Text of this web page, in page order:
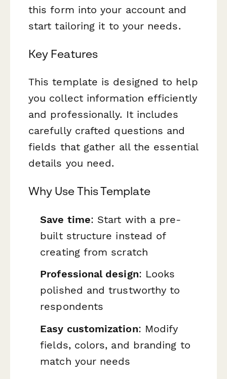
this form into your account and
start tailoring it to your needs.
Key Features
This template is designed to help
you collect information efficiently
and professionally. It includes
carefully crafted questions and
fields that gather all the essential
details you need.
Why Use This Template
Save time: Start with a pre-
built structure instead of
creating from scratch
Professional design: Looks
polished and trustworthy to
respondents
Easy customization: Modify
fields, colors, and branding to
match your needs